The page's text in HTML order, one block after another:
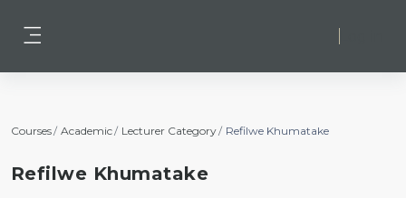
Courses Academic Lecturer Category Refilwe Khumatake
Refilwe Khumatake